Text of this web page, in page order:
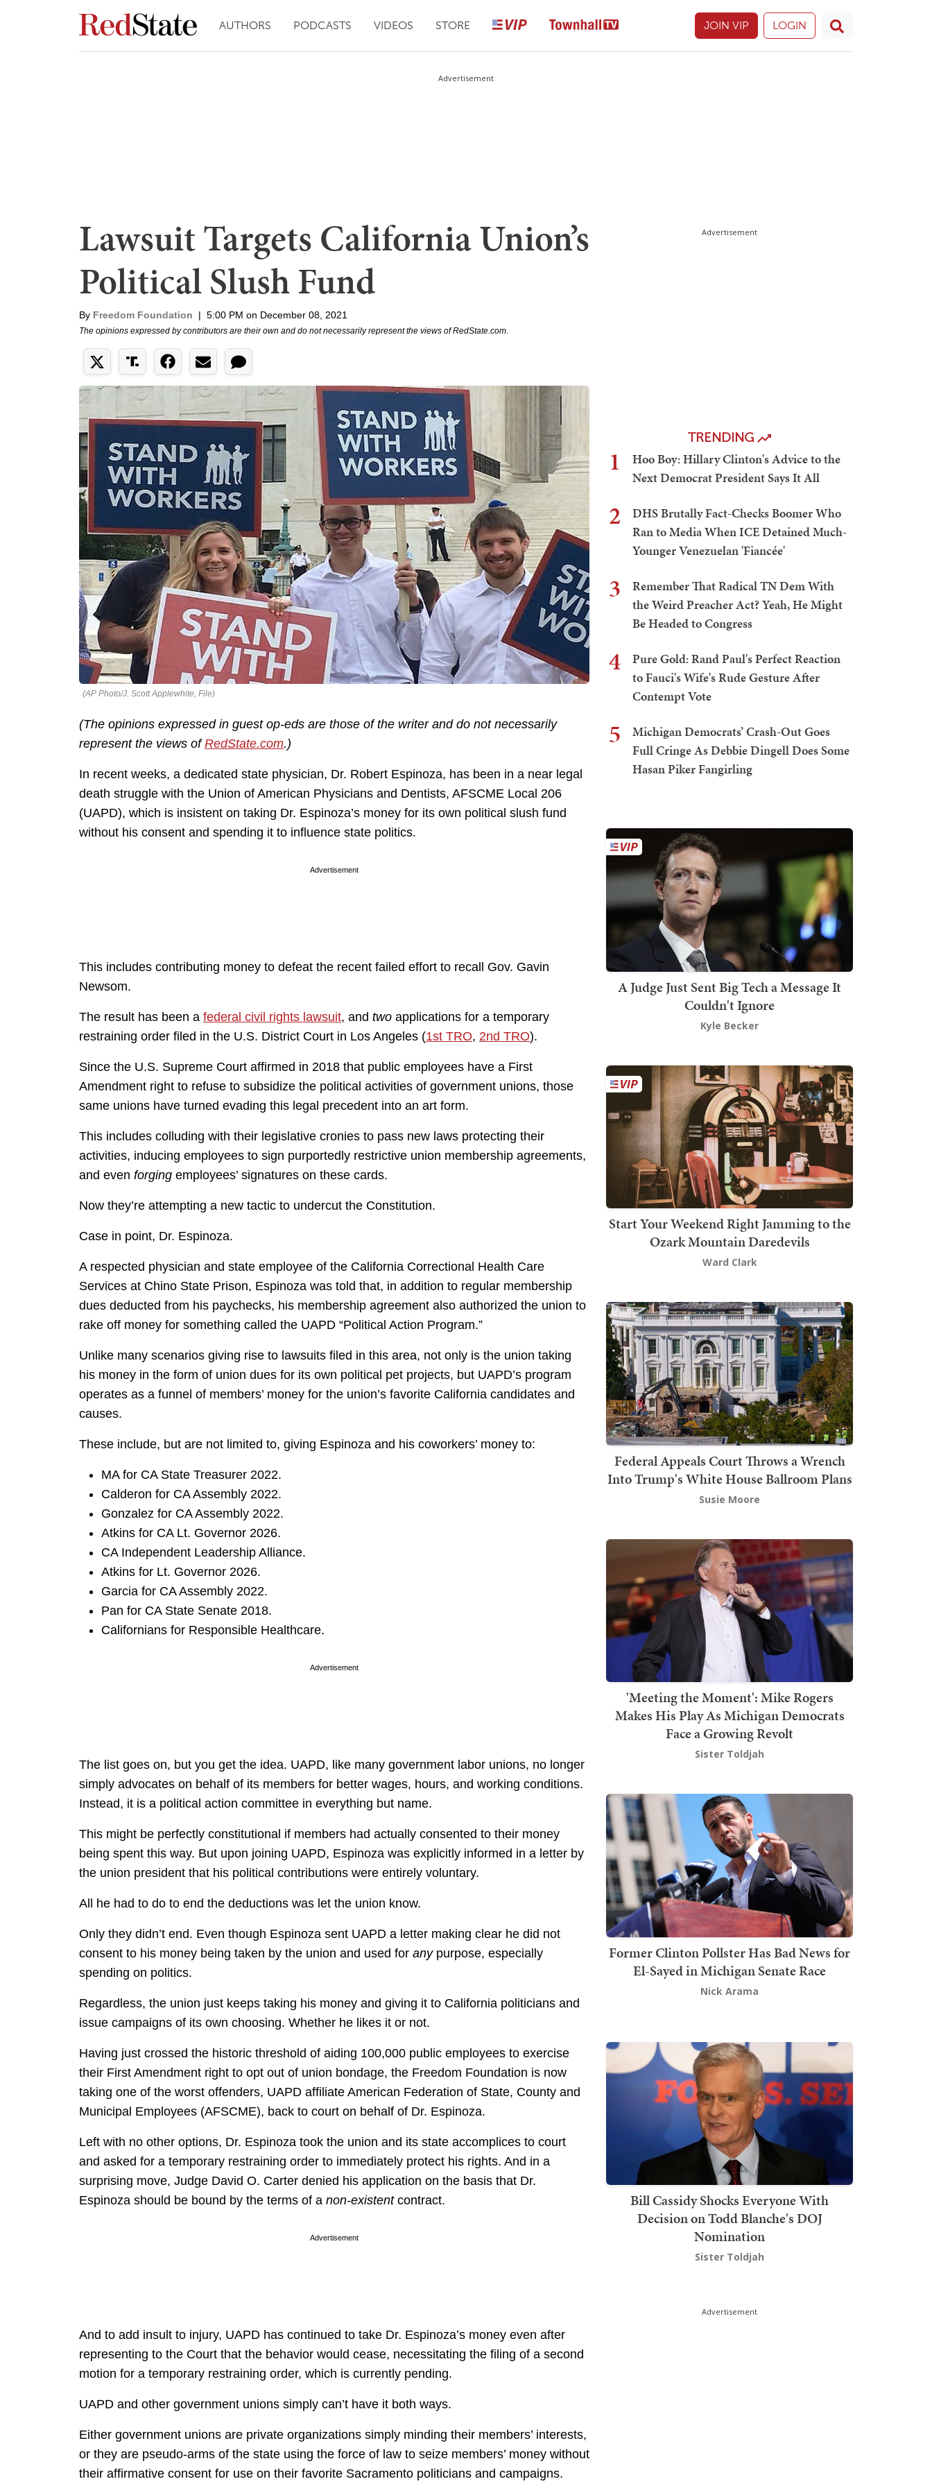
AUTHORS PODCASTS VIDEOS STORE JOIN VIP LOGIN
Advertisement
Lawsuit Targets California Union’s
Political Slush Fund
By Freedom Foundation | 5:00 PM on December 08, 2021
The opinions expressed by contributors are their own and do not necessarily represent the views of RedState.com.
(AP Photo/J. Scott Applewhite, File)
(The opinions expressed in guest op-eds are those of the writer and do not necessarily
represent the views ofRedState.com.)
In recent weeks, a dedicated state physician, Dr. Robert Espinoza, has been in a near legal
death struggle with the Union of American Physicians and Dentists, AFSCME Local 206
(UAPD), which is insistent on taking Dr. Espinoza’s money for its own political slush fund
without his consent and spending it to influence state politics.
Advertisement
This includes contributing money to defeat the recent failed effort to recall Gov. Gavin
Newsom.
The result has been a federal civil rights lawsuit, and two applications for a temporary
restraining order filed in the U.S. District Court in Los Angeles (1st TRO, 2nd TRO).
Since the U.S. Supreme Court affirmed in 2018 that public employees have a First
Amendment right to refuse to subsidize the political activities of government unions, those
same unions have turned evading this legal precedent into an art form.
This includes colluding with their legislative cronies to pass new laws protecting their
activities, inducing employees to sign purportedly restrictive union membership agreements,
and even forging employees’ signatures on these cards.
Now they’re attempting a new tactic to undercut the Constitution.
Case in point, Dr. Espinoza.
A respected physician and state employee of the California Correctional Health Care
Services at Chino State Prison, Espinoza was told that, in addition to regular membership
dues deducted from his paychecks, his membership agreement also authorized the union to
rake off money for something called the UAPD “Political Action Program.”
Unlike many scenarios giving rise to lawsuits filed in this area, not only is the union taking
his money in the form of union dues for its own political pet projects, but UAPD’s program
operates as a funnel of members’ money for the union’s favorite California candidates and
causes.
These include, but are not limited to, giving Espinoza and his coworkers’ money to:
MA for CA State Treasurer 2022.
Calderon for CA Assembly 2022.
Gonzalez for CA Assembly 2022.
Atkins for CA Lt. Governor 2026.
CA Independent Leadership Alliance.
Atkins for Lt. Governor 2026.
Garcia for CA Assembly 2022.
Pan for CA State Senate 2018.
Californians for Responsible Healthcare.
Advertisement
The list goes on, but you get the idea. UAPD, like many government labor unions, no longer
simply advocates on behalf of its members for better wages, hours, and working conditions.
Instead, it is a political action committee in everything but name.
This might be perfectly constitutional if members had actually consented to their money
being spent this way. But upon joining UAPD, Espinoza was explicitly informed in a letter by
the union president that his political contributions were entirely voluntary.
All he had to do to end the deductions was let the union know.
Only they didn’t end. Even though Espinoza sent UAPD a letter making clear he did not
consent to his money being taken by the union and used for anypurpose, especially
spending on politics.
Regardless, the union just keeps taking his money and giving it to California politicians and
issue campaigns of its own choosing. Whether he likes it or not.
Having just crossed the historic threshold of aiding 100,000 public employees to exercise
their First Amendment right to opt out of union bondage, the Freedom Foundation is now
taking one of the worst offenders, UAPD affiliate American Federation of State, County and
Municipal Employees (AFSCME), back to court on behalf of Dr. Espinoza.
Left with no other options, Dr. Espinoza took the union and its state accomplices to court
and asked for a temporary restraining order to immediately protect his rights. And in a
surprising move, Judge David O. Carter denied his application on the basis that Dr.
Espinoza should be bound by the terms of a ­ non-existentcontract.
Advertisement
And to add insult to injury, UAPD has continued to take Dr. Espinoza’s money even after
representing to the Court that the behavior would cease, necessitating the filing of a second
motion for a temporary restraining order, which is currently pending.
UAPD and other government unions simply can’t have it both ways.
Either government unions are private organizations simply minding their members’ interests,
or they are pseudo-arms of the state using the force of law to seize members’ money without
their affirmative consent for use on their favorite Sacramento politicians and campaigns.
Advertisement
TRENDING
1
Hoo Boy: Hillary Clinton's Advice to the
Next Democrat President Says It All
2
DHS Brutally Fact-Checks Boomer Who
Ran to Media When ICE Detained Much-
Younger Venezuelan 'Fiancée'
3
Remember That Radical TN Dem With
the Weird Preacher Act? Yeah, He Might
Be Headed to Congress
4
Pure Gold: Rand Paul's Perfect Reaction
to Fauci's Wife's Rude Gesture After
Contempt Vote
5
Michigan Democrats’ Crash-Out Goes
Full Cringe As Debbie Dingell Does Some
Hasan Piker Fangirling
A Judge Just Sent Big Tech a Message It
Couldn't Ignore
Kyle Becker
Start Your Weekend Right Jamming to the
Ozark Mountain Daredevils
Ward Clark
Federal Appeals Court Throws a Wrench
Into Trump's White House Ballroom Plans
Susie Moore
'Meeting the Moment': Mike Rogers
Makes His Play As Michigan Democrats
Face a Growing Revolt
Sister Toldjah
Former Clinton Pollster Has Bad News for
El-Sayed in Michigan Senate Race
Nick Arama
Bill Cassidy Shocks Everyone With
Decision on Todd Blanche's DOJ
Nomination
Sister Toldjah
Advertisement